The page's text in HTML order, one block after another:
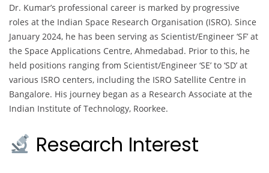
Dr. Kumar’s professional career is marked by progressive
roles at the Indian Space Research Organisation (ISRO). Since
January 2024, he has been serving as Scientist/Engineer ‘SF’ at
the Space Applications Centre, Ahmedabad. Prior to this, he
held positions ranging from Scientist/Engineer ‘SE’ to ‘SD’ at
various ISRO centers, including the ISRO Satellite Centre in
Bangalore. His journey began as a Research Associate at the
Indian Institute of Technology, Roorkee.
Research Interest